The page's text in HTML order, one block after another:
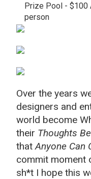
Over the years
designers and
world become
their Thoughts
thatAnyone Can
commit moment
sh*t I hope this
Prize Pool - $100
person